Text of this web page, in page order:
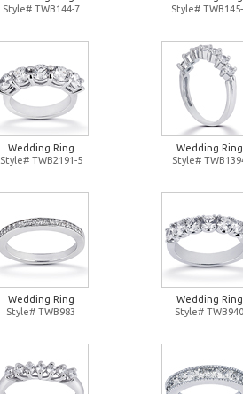
Style# TWB144-7
Style#
Wedding Ring
Style# TWB2191-5
Wedding Ring
Style#
Wedding Ring
Style# TWB983
Wedding Ring
Style# TWB940